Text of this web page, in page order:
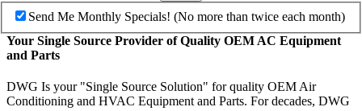
Send Me Monthly Specials! (No more than twice each month)
Your Single Source Provider of Quality OEM AC Equipment
and Parts
DWG Is your "Single Source Solution" for quality OEM Air
Conditioning and HVAC Equipment and Parts. For decades, DWG